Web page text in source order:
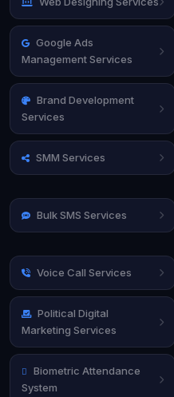
Google Ads
Management Services
Brand Development
Services
SMM Services
Bulk SMS Services
Voice Call Services
Political Digital
Marketing Services
Biometric Attendance
System